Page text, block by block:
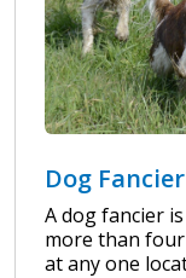
Dog
A dog fancier
more than
at any one